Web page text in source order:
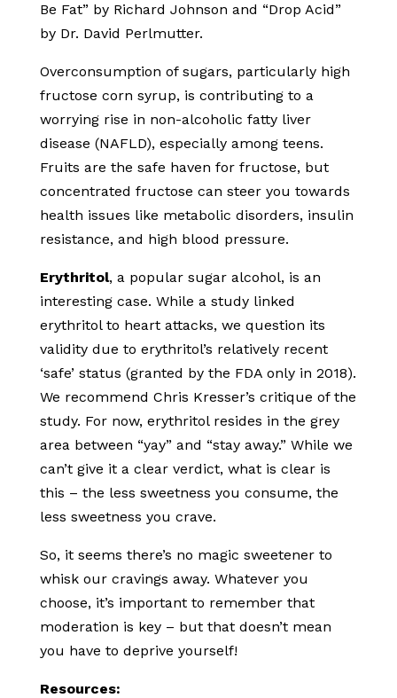
Be Fat” by Richard Johnson and “Drop Acid”
by Dr. David Perlmutter.
Overconsumption of sugars, particularly high
fructose corn syrup, is contributing to a
worrying rise in non-alcoholic fatty liver
disease (NAFLD), especially among teens.
Fruits are the safe haven for fructose, but
concentrated fructose can steer you towards
health issues like metabolic disorders, insulin
resistance, and high blood pressure.
Erythritol, a popular sugar alcohol, is an
interesting case. While a study linked
erythritol to heart attacks, we question its
validity due to erythritol’s relatively recent
‘safe’ status (granted by the FDA only in 2018).
We recommend Chris Kresser’s critique of the
study. For now, erythritol resides in the grey
area between “yay” and “stay away.” While we
can’t give it a clear verdict, what is clear is
this – the less sweetness you consume, the
less sweetness you crave.
So, it seems there’s no magic sweetener to
whisk our cravings away. Whatever you
choose, it’s important to remember that
moderation is key – but that doesn’t mean
you have to deprive yourself!
Resources: